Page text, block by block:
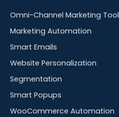
Omni-Channel Marketing Tool
Marketing Automation
Smart Emails
Website Personalization
Segmentation
Smart Popups
WooCommerce Automation